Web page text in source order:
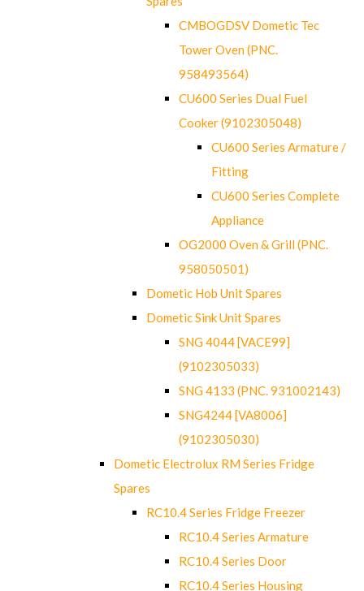
CMBOGDSV Dometic Tec
Tower Oven (PNC.
958493564)
CU600 Series Dual Fuel
Cooker (9102305048)
CU600 Series Armature /
Fitting
CU600 Series Complete
Appliance
OG2000 Oven & Grill (PNC.
958050501)
Dometic Hob Unit Spares
Dometic Sink Unit Spares
SNG 4044 [VACE99]
(9102305033)
SNG 4133 (PNC. 931002143)
SNG4244 [VA8006]
(9102305030)
Dometic Electrolux RM Series Fridge
Spares
RC10.4 Series Fridge Freezer
RC10.4 Series Armature
RC10.4 Series Door
RC10.4 Series Housing